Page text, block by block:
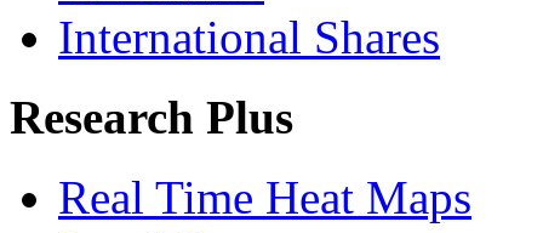
International Shares
Research Plus
Real Time Heat Maps